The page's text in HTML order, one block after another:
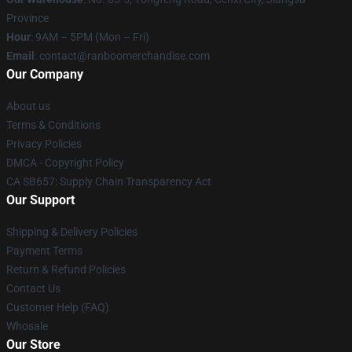
Province
Hour: 9AM – 5PM (Mon – Fri)
Email : contact@ranboomerchandise.com
Our Company
About us
Terms & Conditions
Privacy Policies
DMCA - Copyright Policy
CA SB657: Supply Chain Transparency Act
Our Support
Shipping & Delivery Policies
Payment Terms
Return & Refund Policies
Contact Us
Customer Help (FAQ)
Whosale
Our Store